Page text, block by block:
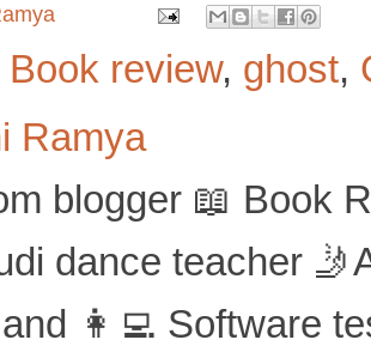
Book review, ghost,
Ramya
blogger 📖 Book
dance teacher
👩‍💻 Software